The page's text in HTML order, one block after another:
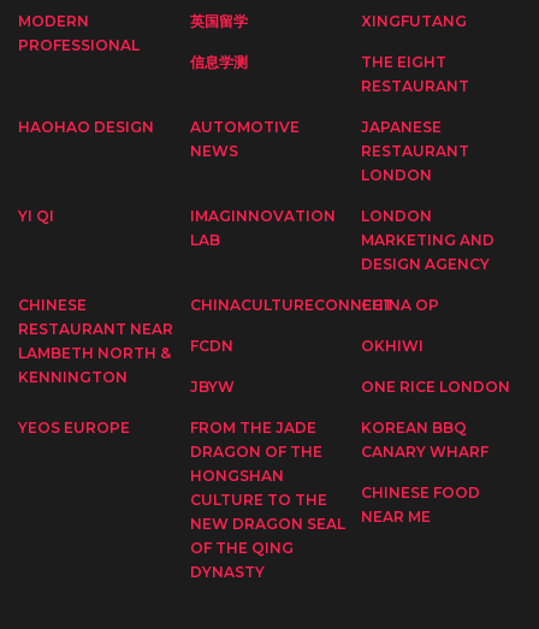
MODERN
PROFESSIONAL
英国留学 XINGFUTANG
信息学测
THE EIGHT
RESTAURANT
HAOHAO DESIGN
AUTOMOTIVE
NEWS
JAPANESE
RESTAURANT
LONDON
YI QI
IMAGINNOVATION
LAB
LONDON
MARKETING AND
DESIGN AGENCY
CHINESE
RESTAURANT NEAR
LAMBETH NORTH &
KENNINGTON
CHINACULTURECONNECTCHINA OP
FCDN OKHIWI
JBYW ONE RICE LONDON
YEOS EUROPE
FROM THE JADE
DRAGON OF THE
HONGSHAN
CULTURE TO THE
NEW DRAGON SEAL
OF THE QING
DYNASTY
KOREAN BBQ
CANARY WHARF
CHINESE FOOD
NEAR ME